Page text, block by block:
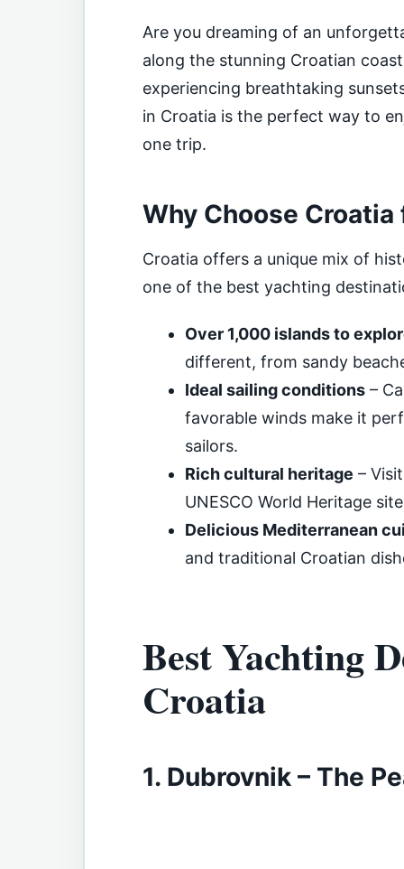
Are you dreaming of an
along the stunning Croatian
experiencing breathtaking
in Croatia is the perfect way to
one trip.
Why Choose
Croatia offers a unique mix of
one of the best yachting
Over 1,000 islands to
different, from sandy
Ideal sailing conditions–
favorable winds make it
sailors.
Rich cultural heritage –
UNESCO World Heritage
Delicious Mediterranean
and traditional Croatian
Best Yachting
Croatia
1. Dubrovnik – The